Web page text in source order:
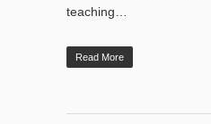
teaching…
Read More